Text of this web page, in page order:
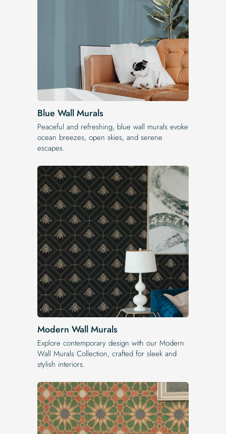
Blue Wall Murals
Peaceful and refreshing, blue wall murals evoke
ocean breezes, open skies, and serene
escapes.
Modern Wall Murals
Explore contemporary design with our Modern
Wall Murals Collection, crafted for sleek and
stylish interiors.